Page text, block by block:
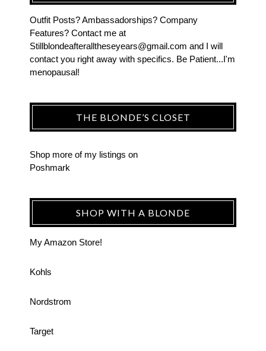
Outfit Posts? Ambassadorships? Company
Features? Contact me at
Stillblondeafteralltheseyears@gmail.com and I will
contact you right away with specifics. Be Patient...I'm
menopausal!
THE BLONDE’S CLOSET
Shop more of my listings on
Poshmark
SHOP WITH A BLONDE
My Amazon Store!
Kohls
Nordstrom
Target